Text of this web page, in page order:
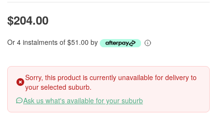
$204.00
Or 4 instalments of $51.00 by
Sorry, this product is currently unavailable for delivery to
your selected suburb.
Ask us what's available for your suburb